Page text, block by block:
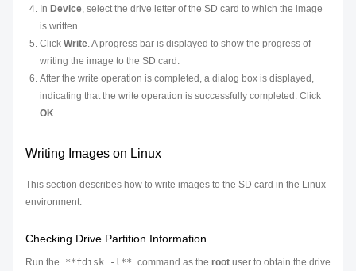
In Device, select the drive letter of the SD card to which the image
is written.
Click Write. A progress bar is displayed to show the progress of
writing the image to the SD card.
After the write operation is completed, a dialog box is displayed,
indicating that the write operation is successfully completed. Click
OK.
Writing Images on Linux
This section describes how to write images to the SD card in the Linux
environment.
Checking Drive Partition Information
Run the **fdisk -l** command as the root user to obtain the drive